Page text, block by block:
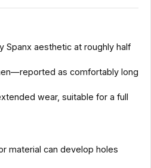
Spanx aesthetic at roughly half
as comfortably long
wear, suitable for a full
material can develop holes